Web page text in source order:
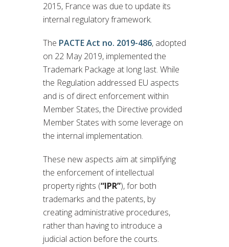
2015, France was due to update its
internal regulatory framework.
The PACTE Act no. 2019-486, adopted
on 22 May 2019, implemented the
Trademark Package at long last. While
the Regulation addressed EU aspects
and is of direct enforcement within
Member States, the Directive provided
Member States with some leverage on
the internal implementation.
These new aspects aim at simplifying
the enforcement of intellectual
property rights (“IPR”), for both
trademarks and the patents, by
creating administrative procedures,
rather than having to introduce a
judicial action before the courts.